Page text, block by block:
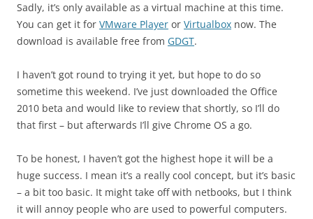
Sadly, it’s only available as a virtual machine at this time.
You can get it for VMware Player or Virtualbox now. The
download is available free from GDGT.
I haven’t got round to trying it yet, but hope to do so
sometime this weekend. I’ve just downloaded the Office
2010 beta and would like to review that shortly, so I’ll do
that first – but afterwards I’ll give Chrome OS a go.
To be honest, I haven’t got the highest hope it will be a
huge success. I mean it’s a really cool concept, but it’s basic
– a bit too basic. It might take off with netbooks, but I think
it will annoy people who are used to powerful computers.